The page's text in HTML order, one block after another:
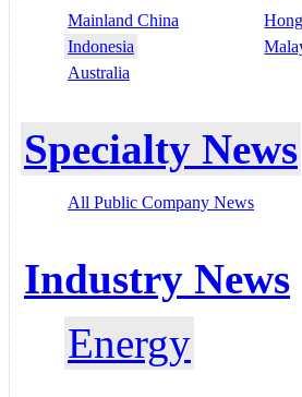
Mainland China
Indonesia
Australia
Specialty News
All Public Company News
Industry News
Energy